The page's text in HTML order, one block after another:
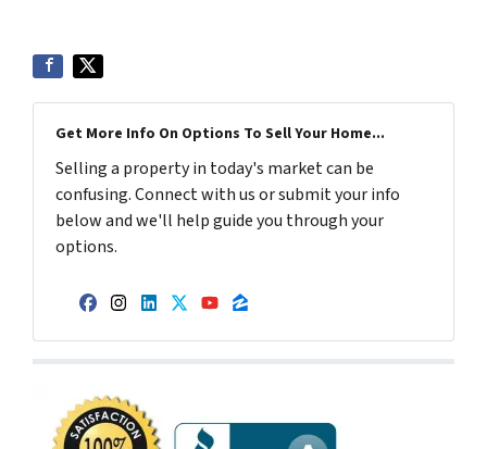
Get More Info On Options To Sell Your Home...
Selling a property in today's market can be
confusing. Connect with us or submit your info
below and we'll help guide you through your
options.
Facebook
Instagram
LinkedIn
Twitter
YouTube
Zillow